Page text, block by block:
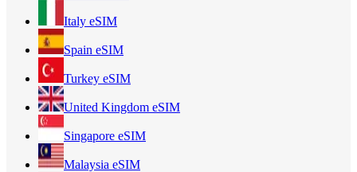
Italy eSIM
Spain eSIM
Turkey eSIM
United Kingdom eSIM
Singapore eSIM
Malaysia eSIM